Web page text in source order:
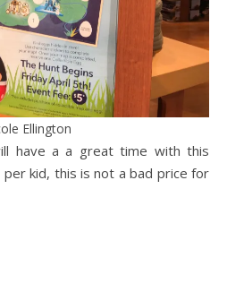
Ellington
have a a great time with this
kid, this is not a bad price for